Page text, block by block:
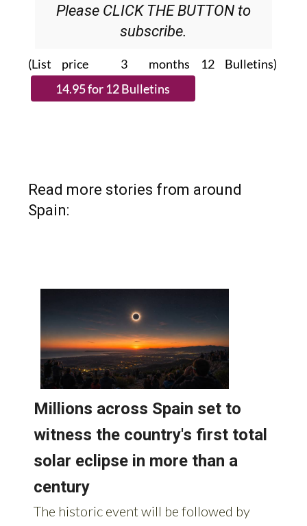
Please CLICK THE BUTTON to
subscribe.
(List price 3 months 12 Bulletins)
Read more stories from around
Spain: